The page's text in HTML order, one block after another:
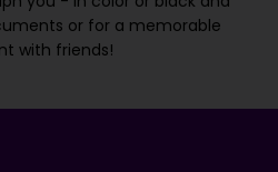
or for a memorable
with friends!